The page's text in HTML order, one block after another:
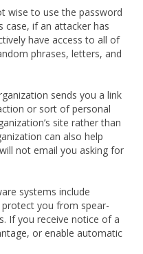
wise to use the password
case, if an attacker has
have access to all of
phrases, letters, and
sends you a link
or sort of personal
site rather than
can also help
not email you asking for
systems include
you from spear-
If you receive notice of a
or enable automatic